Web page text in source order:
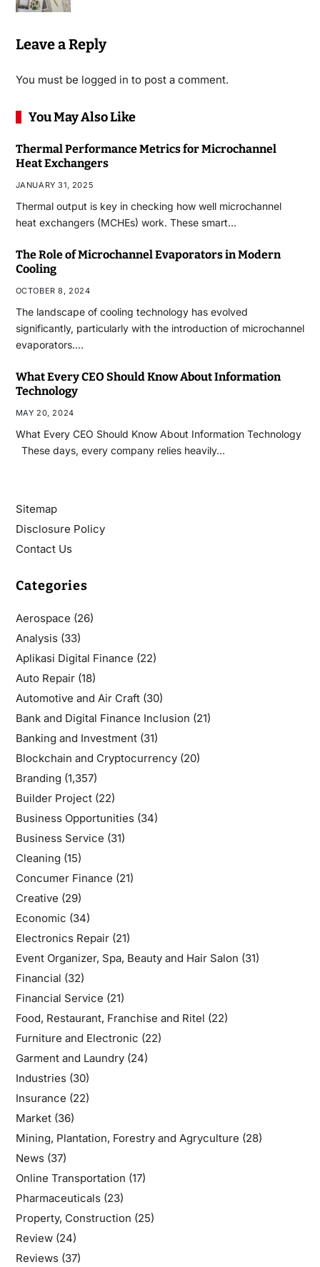
Leave a Reply
You must be logged in to post a comment.
You May Also Like
Thermal Performance Metrics for Microchannel
Heat Exchangers
JANUARY 31, 2025
Thermal output is key in checking how well microchannel
heat exchangers (MCHEs) work. These smart…
The Role of Microchannel Evaporators in Modern
Cooling
OCTOBER 8, 2024
The landscape of cooling technology has evolved
significantly, particularly with the introduction of microchannel
evaporators.…
What Every CEO Should Know About Information
Technology
MAY 20, 2024
What Every CEO Should Know About Information Technology
These days, every company relies heavily…
Sitemap
Disclosure Policy
Contact Us
Categories
Aerospace (26)
Analysis(33)
Aplikasi Digital Finance (22)
Auto Repair(18)
Automotive and Air Craft(30)
Bank and Digital Finance Inclusion (21)
Banking and Investment(31)
Blockchain and Cryptocurrency(20)
Branding (1,357)
Builder Project(22)
Business Opportunities(34)
Business Service (31)
Cleaning (15)
Concumer Finance (21)
Creative (29)
Economic (34)
Electronics Repair(21)
Event Organizer, Spa, Beauty and Hair Salon (31)
Financial (32)
Financial Service (21)
Food, Restaurant, Franchise and Ritel (22)
Furniture and Electronic (22)
Garment and Laundry(24)
Industries(30)
Insurance (22)
Market(36)
Mining, Plantation, Forestry and Agryculture (28)
News(37)
Online Transportation (17)
Pharmaceuticals(23)
Property, Construction (25)
Review(24)
Reviews(37)